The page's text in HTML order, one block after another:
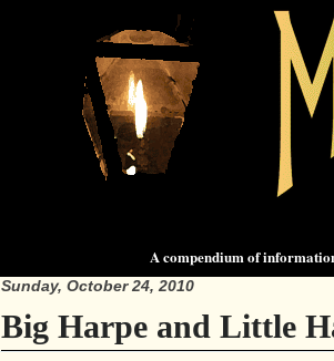
A compendium of
Sunday, October 24, 2010
Big Harpe and Little